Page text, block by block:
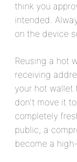
think you
intended.
on the device
Reusing a hot
receiving
your hot wallet
don't move it
completely
public; a
become a